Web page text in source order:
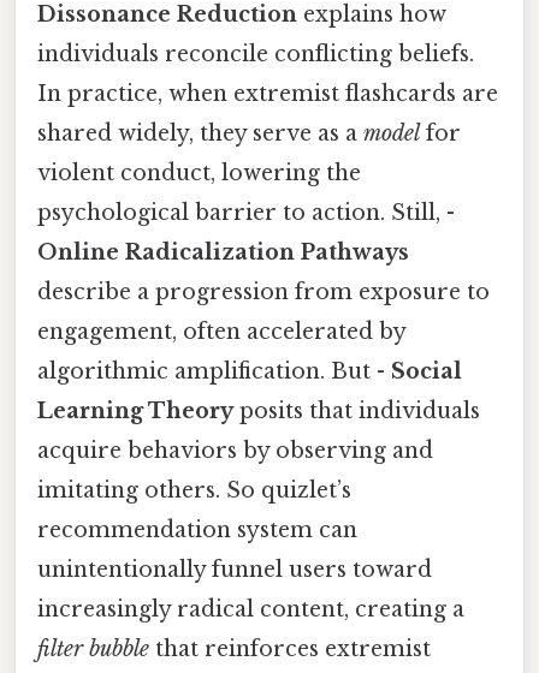
Dissonance Reduction explains how
individuals reconcile conflicting beliefs.
In practice, when extremist flashcards are
shared widely, they serve as a model for
violent conduct, lowering the
psychological barrier to action. Still, -
Online Radicalization Pathways
describe a progression from exposure to
engagement, often accelerated by
algorithmic amplification. But - Social
Learning Theoryposits that individuals
acquire behaviors by observing and
imitating others. So quizlet’s
recommendation system can
unintentionally funnel users toward
increasingly radical content, creating a
filter bubble that reinforces extremist